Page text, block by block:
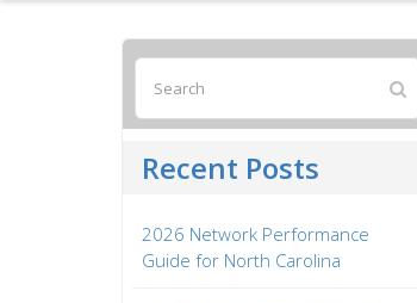
Recent Posts
2026 Network Performance
Guide for North Carolina